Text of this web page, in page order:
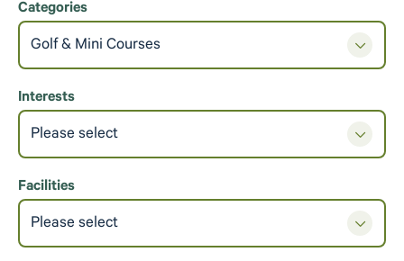
Categories
Golf & Mini Courses
Interests
Please select
Facilities
Please select